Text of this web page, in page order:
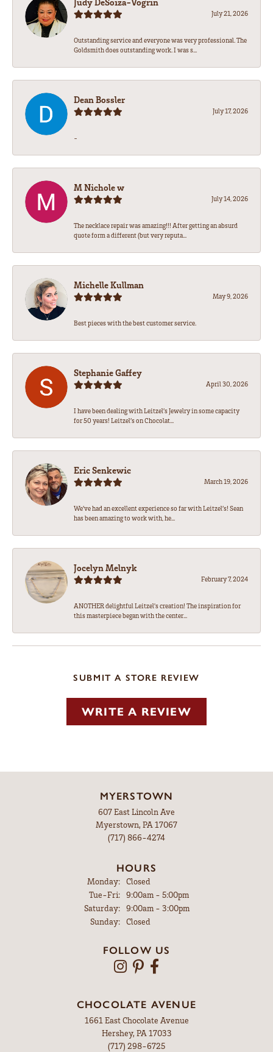
July 21, 2026
Outstanding service and everyone was very professional. The
Goldsmith does outstanding work. I was s...
Dean Bossler
July 17, 2026
-
M Nichole w
July 14, 2026
The necklace repair was amazing!!! After getting an absurd
quote form a different (but very reputa...
Michelle Kullman
May 9, 2026
Best pieces with the best customer service.
Stephanie Gaffey
April 30, 2026
I have been dealing with Leitzel’s Jewelry in some capacity
for 50 years! Leitzel’s on Chocolat...
Eric Senkewic
March 19, 2026
We’ve had an excellent experience so far with Leitzel’s! Sean
has been amazing to work with, he...
Jocelyn Melnyk
February 7, 2024
ANOTHER delightful Leitzel's creation! The inspiration for
this masterpiece began with the center...
SUBMIT A STORE REVIEW
WRITE A REVIEW
MYERSTOWN
607 East Lincoln Ave
Myerstown, PA 17067
(717) 866-4274
HOURS
Monday:
Closed
Tue-Fri:Tuesday - Friday:
9:00am - 5:00pm
Saturday:
9:00am - 3:00pm
Sunday:
Closed
FOLLOW US
CHOCOLATE AVENUE
1661 East Chocolate Avenue
Hershey, PA 17033
(717) 298-6725